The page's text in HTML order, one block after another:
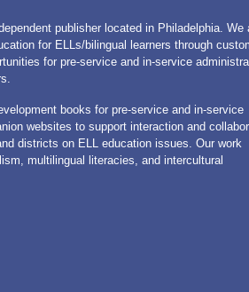
publisher located in Philadelphia. We
for ELLs/bilingual learners through
for pre-service and in-service
books for pre-service and in-service
websites to support interaction and
districts on ELL education issues. Our work
multilingual literacies, and intercultural